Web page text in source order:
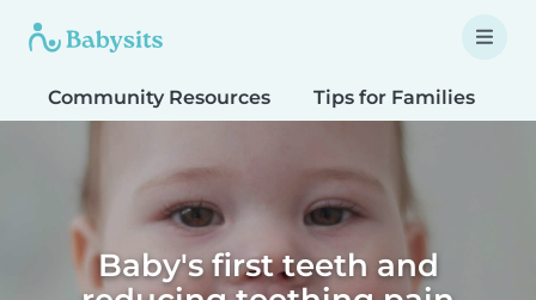
Community Resources Tips for Families
Baby's first teeth and